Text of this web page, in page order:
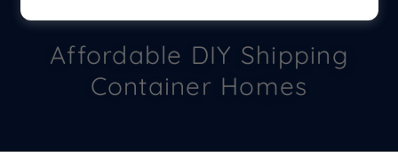
Affordable DIY Shipping
Container Homes